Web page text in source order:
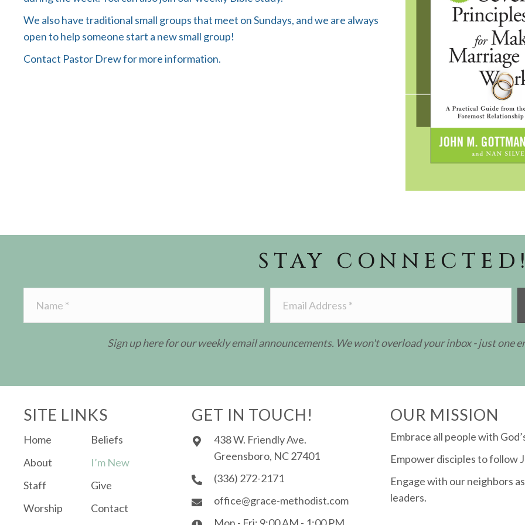
We also have traditional small groups that meet on Sundays, and we are always
open to help someone start a new small group!
Contact Pastor Drew for more information.
STAY
Sign up here for our weekly email announcements. We won't overload your inbox - just one
SITE LINKS
Home
About
Staff
Worship
Beliefs
I’m New
Give
Contact
GET IN TOUCH!
438 W. Friendly Ave.
Greensboro, NC 27401
(336) 272-2171
office@grace-methodist.com
OUR MISSION
Embrace all people with
Empower disciples to follow
Engage with our neighbors
leaders.